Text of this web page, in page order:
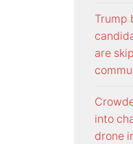
Trump
are
into
drone